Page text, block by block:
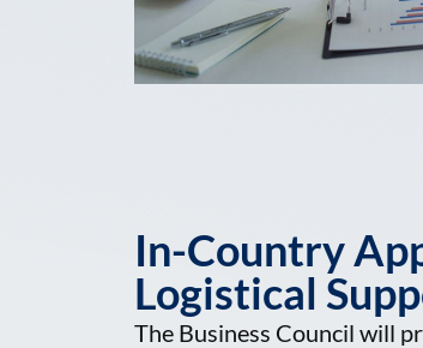
In-Country
Logistical
The Business Council will